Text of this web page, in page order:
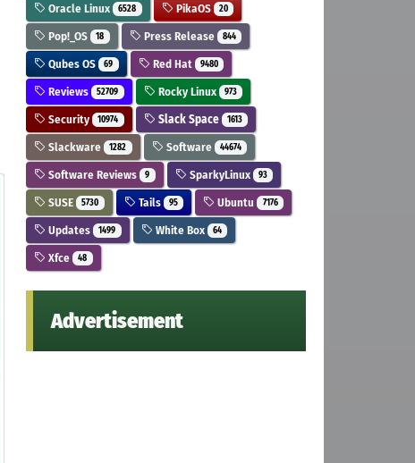
Oracle Linux 6528 PikaOS 20
Pop!_OS 18 Press Release 844
Qubes OS 69 Red Hat 9480
Reviews 52709 Rocky Linux 973
Security 10974 Slack Space 1613
Slackware 1282 Software 44674
Software Reviews 9 SparkyLinux 93
SUSE 5730 Tails 95 Ubuntu 7176
Updates 1499 White Box 64
Xfce 48
Advertisement